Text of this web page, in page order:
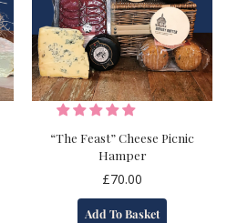
“The Feast” Cheese Picnic
Hamper
£70.00
Add To Basket